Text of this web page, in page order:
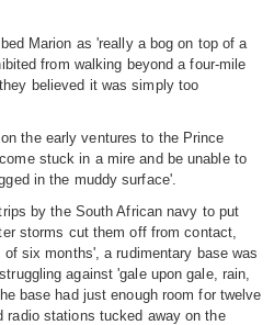
Marion as 'really a bog on top of a
from walking beyond a four-mile
believed it was simply too
the early ventures to the Prince
stuck in a mire and be unable to
in the muddy surface'.
by the South African navy to put
storms cut them off from contact,
six months', a rudimentary base was
against 'gale upon gale, rain,
base had just enough room for twelve
radio stations tucked away on the